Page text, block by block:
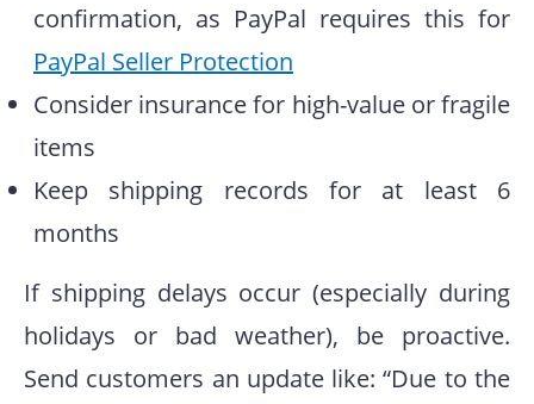
confirmation, as PayPal requires this for
PayPal Seller Protection
Consider insurance for high-value or fragile
items
Keep shipping records for at least 6
months
If shipping delays occur (especially during
holidays or bad weather), be proactive.
Send customers an update like: “Due to the